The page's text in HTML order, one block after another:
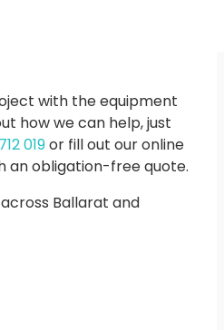
POSI TRACKS
with the equipment
how we can help, just
019or fill out our online
an obligation-free quote.
Ballarat and